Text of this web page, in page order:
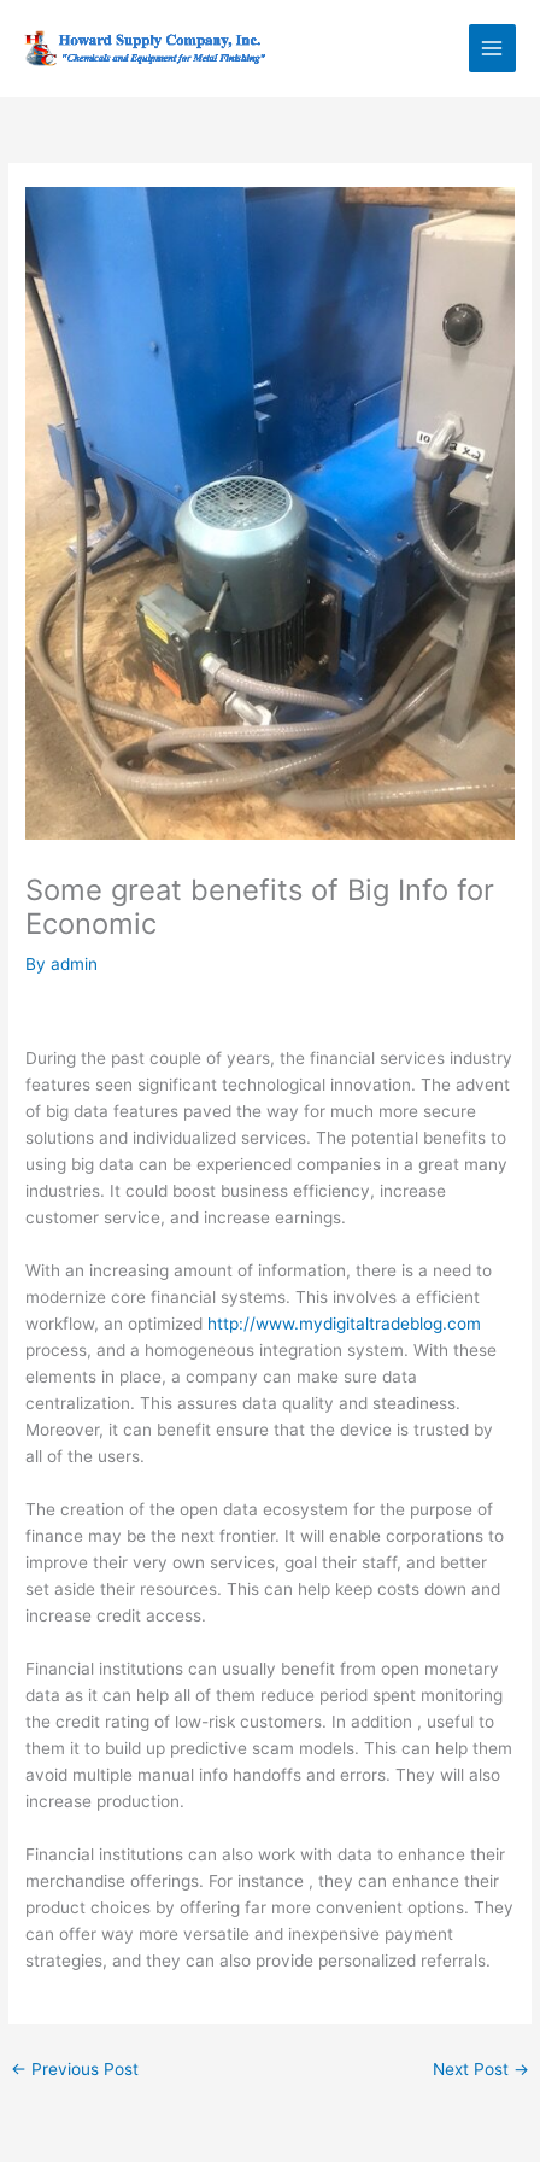
content
Some great benefits of Big Info for
Economic
Byadmin
During the past couple of years, the financial services industry
features seen significant technological innovation. The advent
of big data features paved the way for much more secure
solutions and individualized services. The potential benefits to
using big data can be experienced companies in a great many
industries. It could boost business efficiency, increase
customer service, and increase earnings.
With an increasing amount of information, there is a need to
modernize core financial systems. This involves a efficient
workflow, an optimized http://www.mydigitaltradeblog.com
process, and a homogeneous integration system. With these
elements in place, a company can make sure data
centralization. This assures data quality and steadiness.
Moreover, it can benefit ensure that the device is trusted by
all of the users.
The creation of the open data ecosystem for the purpose of
finance may be the next frontier. It will enable corporations to
improve their very own services, goal their staff, and better
set aside their resources. This can help keep costs down and
increase credit access.
Financial institutions can usually benefit from open monetary
data as it can help all of them reduce period spent monitoring
the credit rating of low-risk customers. In addition , useful to
them it to build up predictive scam models. This can help them
avoid multiple manual info handoffs and errors. They will also
increase production.
Financial institutions can also work with data to enhance their
merchandise offerings. For instance , they can enhance their
product choices by offering far more convenient options. They
can offer way more versatile and inexpensive payment
strategies, and they can also provide personalized referrals.
← Previous Post Next Post →